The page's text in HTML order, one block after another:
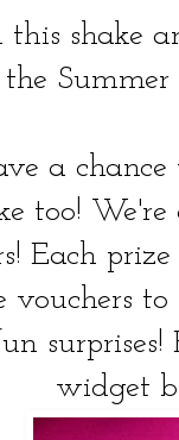
shake
Summer
a chance
too!
Each
vouchers
widget